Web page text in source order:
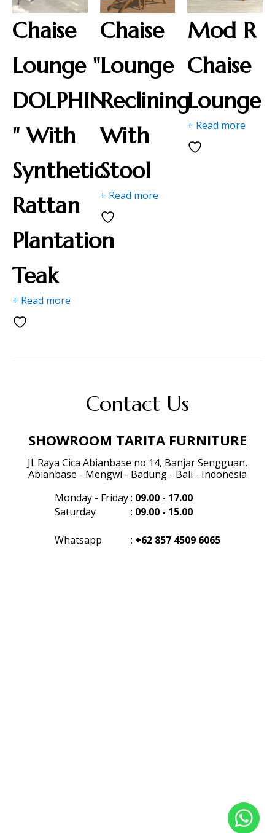
Chaise
Lounge "
DOLPHIN
" With
Synthetic
Rattan
Plantation
Teak
+ Read more
Chaise
Lounge
Reclining
With
Stool
+ Read more
Mod R
Chaise
Lounge
+ Read more
Contact Us
SHOWROOM TARITA FURNITURE
Jl. Raya Cica Abianbase no 14, Banjar Sengguan,
Abianbase - Mengwi - Badung - Bali - Indonesia
Monday - Friday: 09.00 - 17.00
Saturday
: 09.00 - 15.00
Whatsapp : +62 857 4509 6065